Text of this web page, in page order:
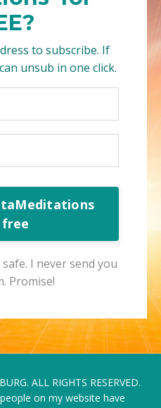
to subscribe. If
unsub in one click.
I never send you
Promise!
ALL RIGHTS RESERVED.
on my website have